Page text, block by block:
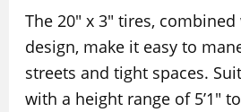
The 20″ x 3″ tires,
design, make it easy to
streets and tight spaces.
with a height range of 5’1″